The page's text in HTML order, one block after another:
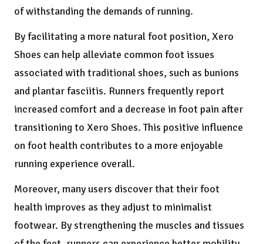
of withstanding the demands of running.
By facilitating a more natural foot position, Xero
Shoes can help alleviate common foot issues
associated with traditional shoes, such as bunions
and plantar fasciitis. Runners frequently report
increased comfort and a decrease in foot pain after
transitioning to Xero Shoes. This positive influence
on foot health contributes to a more enjoyable
running experience overall.
Moreover, many users discover that their foot
health improves as they adjust to minimalist
footwear. By strengthening the muscles and tissues